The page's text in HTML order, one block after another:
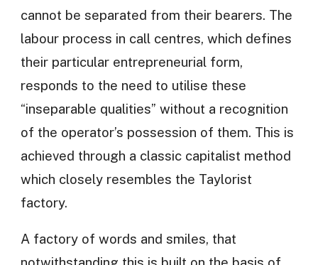
cannot be separated from their bearers. The
labour process in call centres, which defines
their particular entrepreneurial form,
responds to the need to utilise these
“inseparable qualities” without a recognition
of the operator’s possession of them. This is
achieved through a classic capitalist method
which closely resembles the Taylorist
factory.
A factory of words and smiles, that